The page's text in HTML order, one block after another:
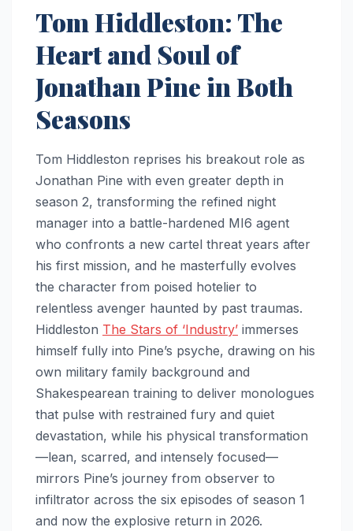
Tom Hiddleston: The
Heart and Soul of
Jonathan Pine in Both
Seasons
Tom Hiddleston reprises his breakout role as
Jonathan Pine with even greater depth in
season 2, transforming the refined night
manager into a battle-hardened MI6 agent
who confronts a new cartel threat years after
his first mission, and he masterfully evolves
the character from poised hotelier to
relentless avenger haunted by past traumas.
Hiddleston The Stars of ‘Industry’ immerses
himself fully into Pine’s psyche, drawing on his
own military family background and
Shakespearean training to deliver monologues
that pulse with restrained fury and quiet
devastation, while his physical transformation
—lean, scarred, and intensely focused—
mirrors Pine’s journey from observer to
infiltrator across the six episodes of season 1
and now the explosive return in 2026.